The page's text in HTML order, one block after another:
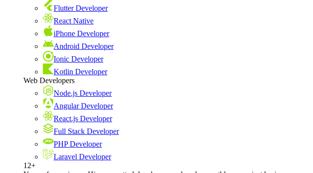
Flutter Developer
React Native
iPhone Developer
Android Developer
Ionic Developer
Kotlin Developer
Web Developers
Node.js Developer
Angular Developer
React.js Developer
Full Stack Developer
PHP Developer
Laravel Developer
12+